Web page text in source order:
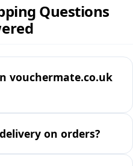
Questions
vouchermate.co.uk
on orders?